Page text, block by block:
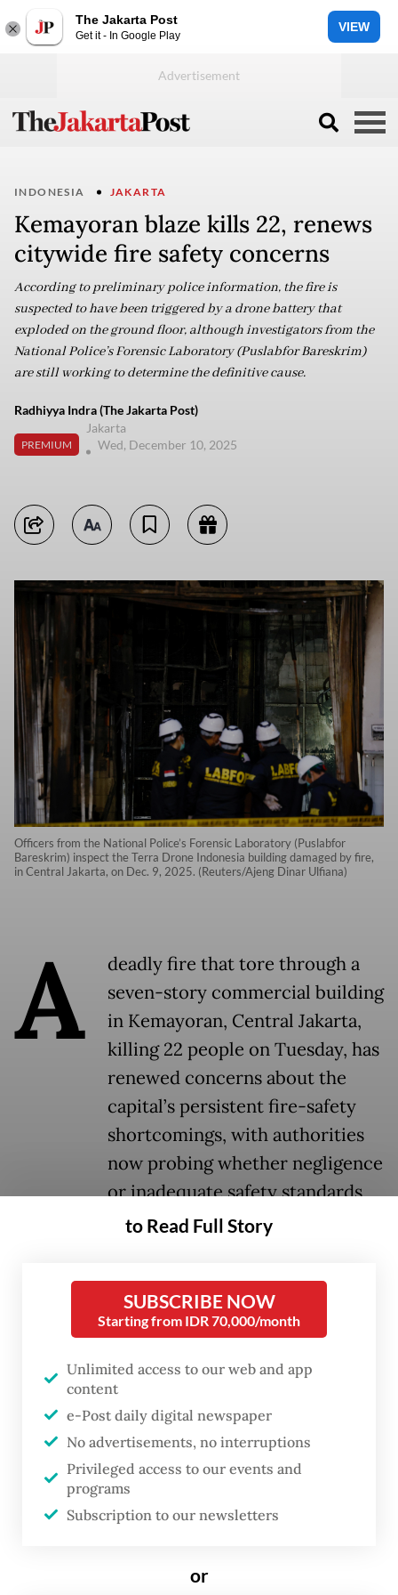
The Jakarta Post
Get it - In Google Play
VIEW
INDONESIA JAKARTA
Kemayoran blaze kills 22, renews
citywide fire safety concerns
According to preliminary police information, the fire is
suspected to have been triggered by a drone battery that
exploded on the ground floor, although investigators from the
National Police’s Forensic Laboratory (Puslabfor Bareskrim)
are still working to determine the definitive cause.
Radhiyya Indra (The Jakarta Post)
PREMIUM
Jakarta
Wed, December 10, 2025
Officers from the National Police’s Forensic Laboratory (Puslabfor
Bareskrim) inspect the Terra Drone Indonesia building damaged by fire,
in Central Jakarta, on Dec. 9, 2025. (Reuters/Ajeng Dinar Ulfiana)
A
deadly fire that tore through a
seven-story commercial building
in Kemayoran, Central Jakarta,
killing 22 people on Tuesday, has
renewed concerns about the
capital’s persistent fire-safety
shortcomings, with authorities
now probing whether negligence
or inadequate safety standards
contributed to one of the city’s
The blaze erupted shortly after lunchtime
inside a shopping complex in Cempaka Baru
that housed Terra Drone Indonesia, an aerial
survey services company.
According to preliminary police
information, the fire is suspected to have
been triggered by a drone battery that
exploded on the ground floor, although
Forensic Laboratory (Puslabfor Bareskrim)
to Read Full Story
SUBSCRIBE NOW
Starting from IDR 70,000/month
Unlimited access to our web and app
content
e-Post daily digital newspaper
No advertisements, no interruptions
Privileged access to our events and
programs
Subscription to our newsletters
or